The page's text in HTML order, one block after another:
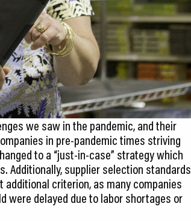
we saw in the pandemic, and their
in pre-pandemic times striving
to a “just-in-case” strategy which
Additionally, supplier selection standards
criterion, as many companies
were delayed due to labor shortages or